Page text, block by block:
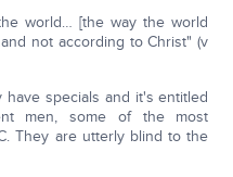
world… [the way the world
not according to Christ" (v
specials and it's entitled
men, some of the most
They are utterly blind to the